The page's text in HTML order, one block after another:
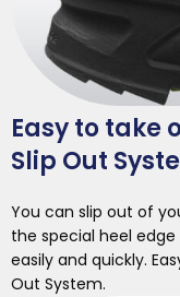
Easy to take
Slip Out
You can slip out of
the special heel
easily and quickly.
Out System.